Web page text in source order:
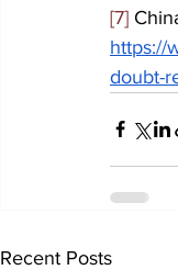
[7]
https://
doubt-
Recent Posts